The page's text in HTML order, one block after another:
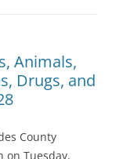
Animals,
Drugs, and
County
on Tuesday,